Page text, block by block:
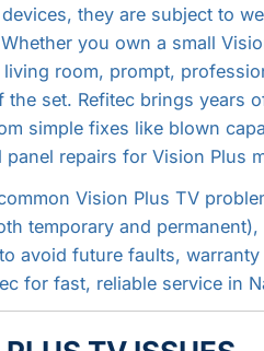
they are subject to
you own a small
room, prompt,
set. Refitec brings years
simple fixes like blown
repairs for Vision Plus
Vision Plus TV
temporary and permanent),
avoid future faults,
for fast, reliable service in